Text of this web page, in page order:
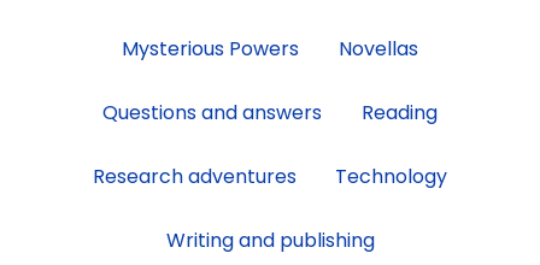
Mysterious Powers Novellas
Questions and answers Reading
Research adventures Technology
Writing and publishing